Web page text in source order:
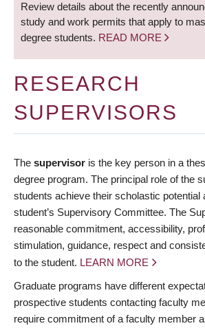
Review details about the recently
study and work permits that apply to
degree students. READ MORE
RESEARCH
SUPERVISORS
The supervisor is the key person in a
degree program. The principal role of the
students achieve their scholastic potential
student’s Supervisory Committee. The
reasonable commitment, accessibility,
stimulation, guidance, respect and
to the student. LEARN MORE
Graduate programs have different
prospective students contacting faculty
require commitment of a faculty member